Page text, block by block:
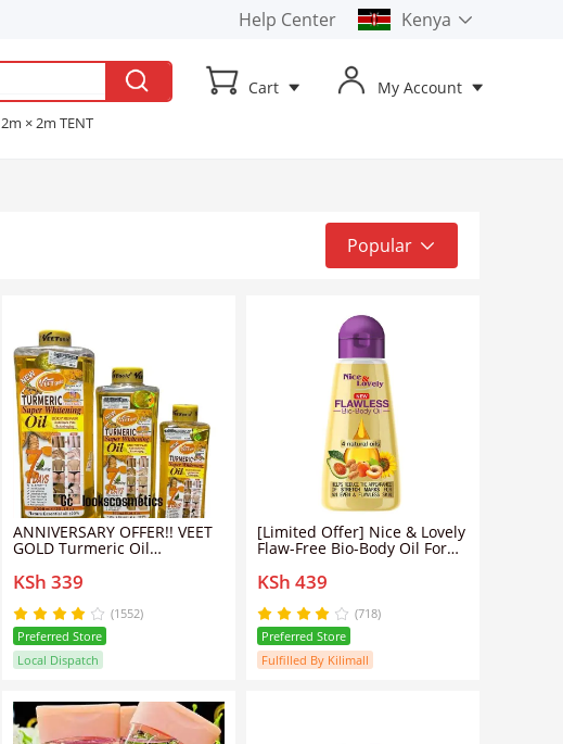
Help Center
Kenya
2m × 2m TENT
Cart My Account
Popular
Top Sale
Latest
Low to High
High to Low
ANNIVERSARY OFFER!! VEET
GOLD Turmeric Oil
Body Oil/Tumeric oil
KSh 339
(1552)
Preferred Store
Local Dispatch
[Limited Offer] Nice & Lovely
Flaw-Free Bio-Body Oil For
Stretch Marks & Contains 4
Natural Oils.
KSh 439
(718)
Preferred Store
Fulfilled By Kilimall